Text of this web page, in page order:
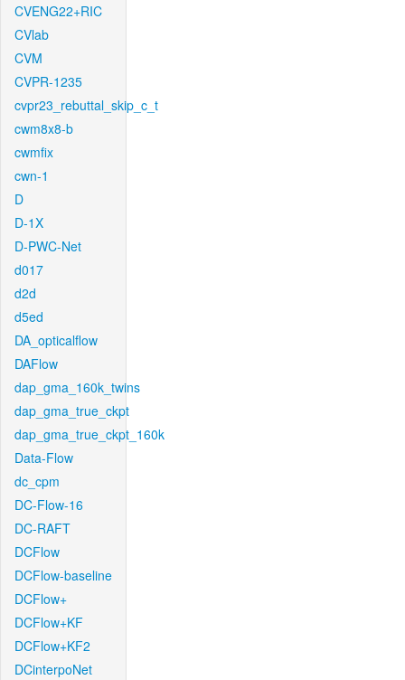
CVENG22+RIC
CVlab
CVM
CVPR-1235
cvpr23_rebuttal_skip_c_t
cwm8x8-b
cwmfix
cwn-1
D
D-1X
D-PWC-Net
d017
d2d
d5ed
DA_opticalflow
DAFlow
dap_gma_160k_twins
dap_gma_true_ckpt
dap_gma_true_ckpt_160k
Data-Flow
dc_cpm
DC-Flow-16
DC-RAFT
DCFlow
DCFlow-baseline
DCFlow+
DCFlow+KF
DCFlow+KF2
DCinterpoNet